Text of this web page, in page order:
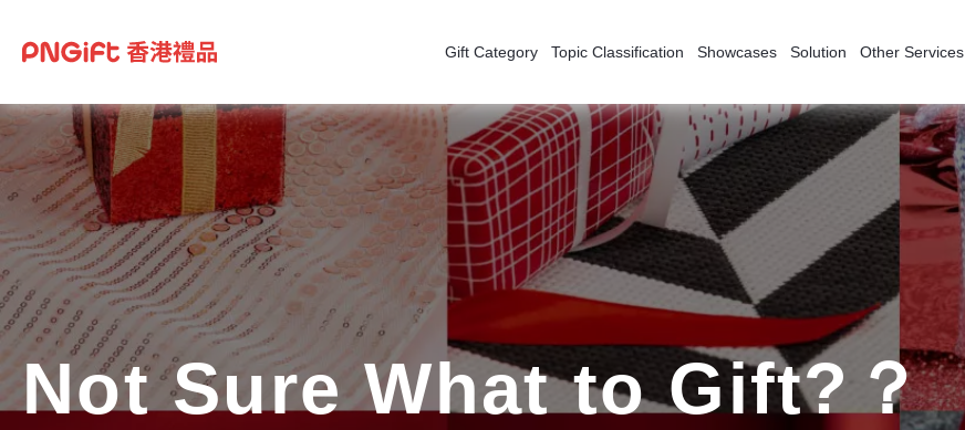
Gift Category Topic Classification Showcases Solution Other Services
Not Sure What to Gift?？